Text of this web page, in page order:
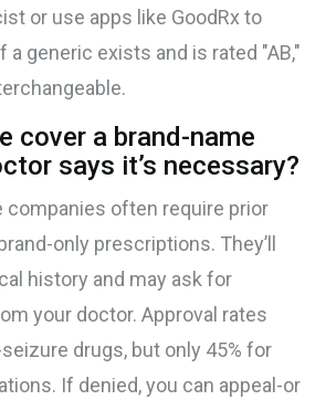
or use apps like GoodRx to
a generic exists and is rated "AB,"
cover a brand-name
says it’s necessary?
companies often require prior
only prescriptions. They’ll
history and may ask for
your doctor. Approval rates
drugs, but only 45% for
If denied, you can appeal-or